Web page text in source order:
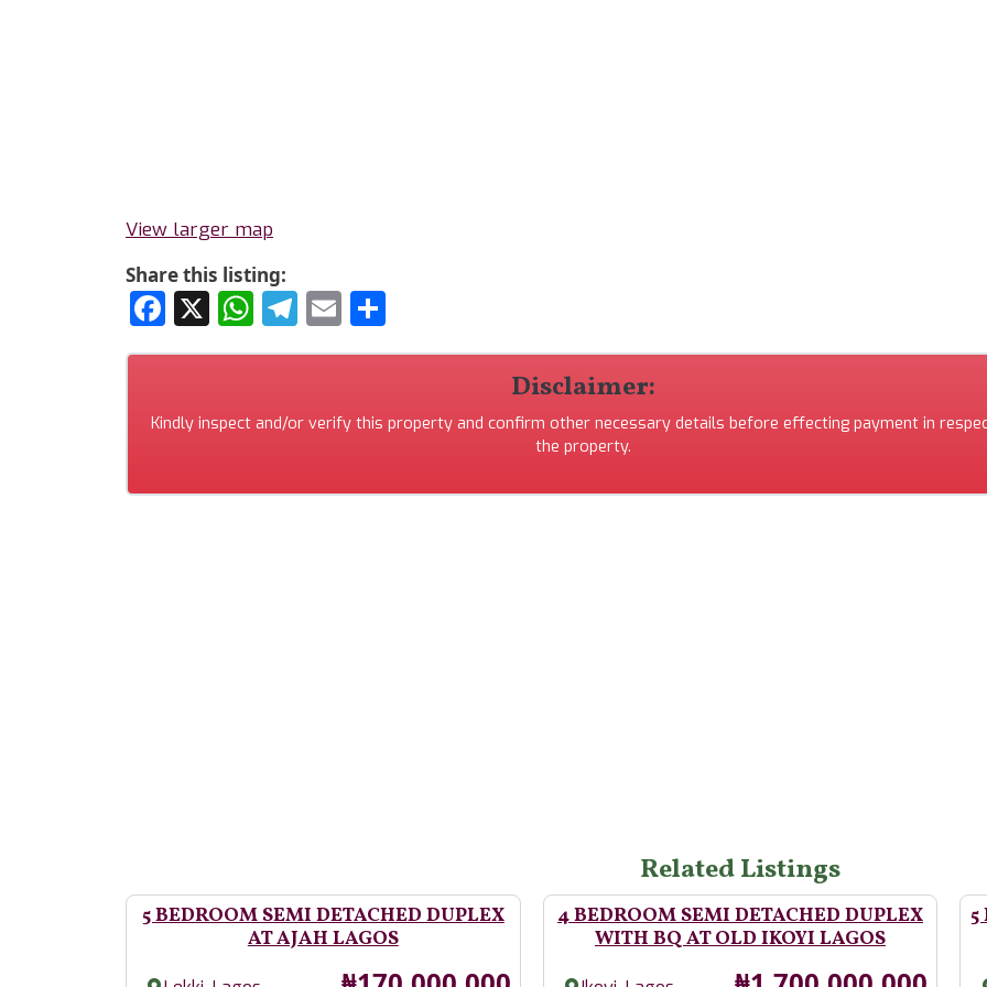
View larger map
Share this listing:
Facebook
X WhatsApp
Telegram
Email
Disclaimer:
Kindly inspect and/or verify this property and confirm other necessary details before effecting payment in
the property.
Related Listings
5 BEDROOM SEMI DETACHED DUPLEX
AT AJAH LAGOS
4 BEDROOM SEMI DETACHED DUPLEX
WITH BQ AT OLD IKOYI LAGOS
5